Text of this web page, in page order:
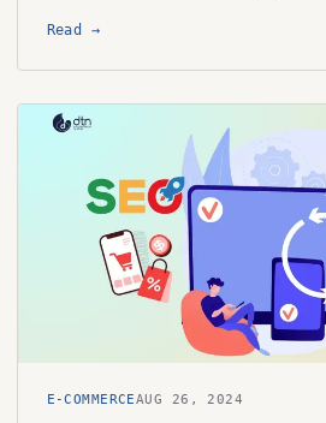
Read →
E-COMMERCEAUG 26, 2024